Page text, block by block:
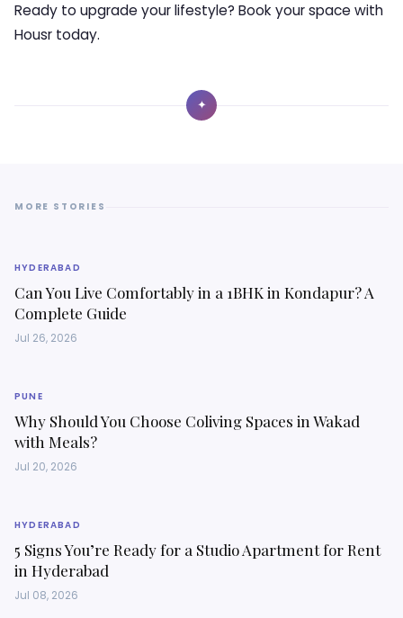
Ready to upgrade your lifestyle? Book your space with
Housr today.
✦
MORE STORIES
HYDERABAD
Can You Live Comfortably in a 1BHK in Kondapur? A
Complete Guide
Jul 26, 2026
PUNE
Why Should You Choose Coliving Spaces in Wakad
with Meals?
Jul 20, 2026
HYDERABAD
5 Signs You’re Ready for a Studio Apartment for Rent
in Hyderabad
Jul 08, 2026